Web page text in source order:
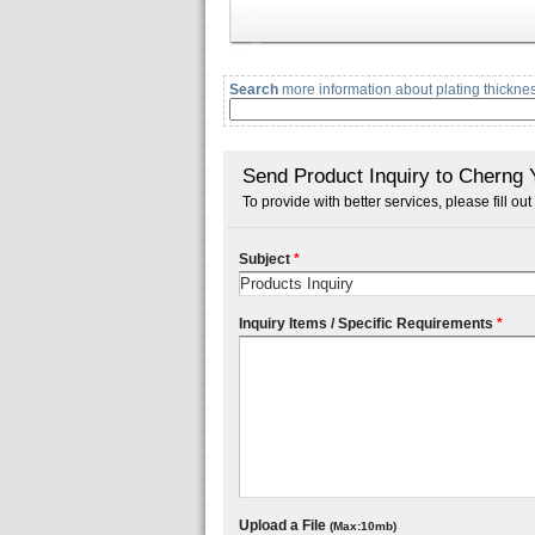
Search more information about plating